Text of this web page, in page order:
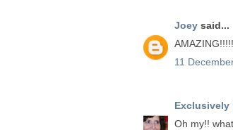
Joey said...
11
Exclusively
Oh my!!